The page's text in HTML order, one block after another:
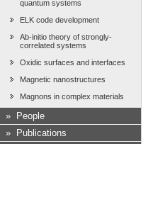
quantum systems
ELK code development
Ab-initio theory of strongly-
correlated systems
Oxidic surfaces and interfaces
Magnetic nanostructures
Magnons in complex materials
»
People
»
Publications